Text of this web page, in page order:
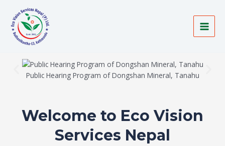
content
Public Hearing Program of Dongshan Mineral, Tanahu
Welcome to Eco Vision
Services Nepal